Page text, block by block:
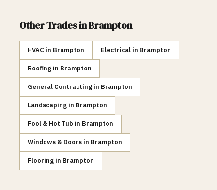
Other Trades inBrampton
HVAC in Brampton Electrical in Brampton
Roofing in Brampton
General Contracting in Brampton
Landscaping in Brampton
Pool & Hot Tub in Brampton
Windows & Doors in Brampton
Flooring in Brampton